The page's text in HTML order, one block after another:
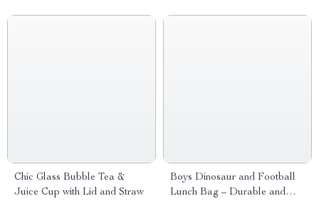
Chic Glass Bubble Tea &
Juice Cup with Lid and Straw
Boys Dinosaur and Football
Lunch Bag – Durable and